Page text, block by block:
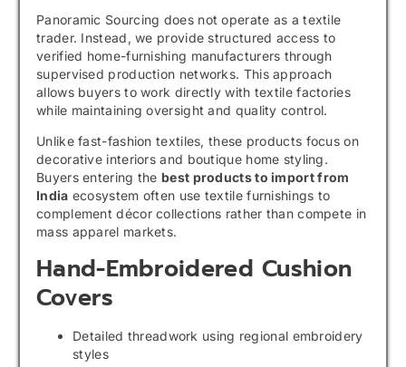
Panoramic Sourcing does not operate as a textile
trader. Instead, we provide structured access to
verified home-furnishing manufacturers through
supervised production networks. This approach
allows buyers to work directly with textile factories
while maintaining oversight and quality control.
Unlike fast-fashion textiles, these products focus on
decorative interiors and boutique home styling.
Buyers entering thebest products to import from
India ecosystem often use textile furnishings to
complement décor collections rather than compete in
mass apparel markets.
Hand-Embroidered Cushion
Covers
Detailed threadwork using regional embroidery
styles